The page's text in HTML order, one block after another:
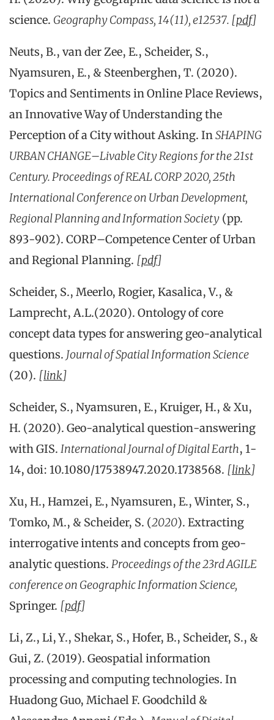
science. Geography Compass, 14(11), e12537. [pdf]
Neuts, B., van der Zee, E., Scheider, S.,
Nyamsuren, E., & Steenberghen, T. (2020).
Topics and Sentiments in Online Place Reviews,
an Innovative Way of Understanding the
Perception of a City without Asking. InSHAPING
URBAN CHANGE–Livable City Regions for the 21st
Century. Proceedings of REAL CORP 2020, 25th
International Conference on Urban Development,
Regional Planning and Information Society (pp.
893-902). CORP–Competence Center of Urban
and Regional Planning. [pdf]
Scheider, S., Meerlo, Rogier, Kasalica, V., &
Lamprecht, A.L.(2020). Ontology of core
concept data types for answering geo-analytical
questions. Journal of Spatial Information Science
(20). [link]
Scheider, S., Nyamsuren, E., Kruiger, H., & Xu,
H. (2020). Geo-analytical question-answering
with GIS. International Journal of Digital Earth, 1-
14, doi: 10.1080/17538947.2020.1738568. [link]
Xu, H., Hamzei, E., Nyamsuren, E., Winter, S.,
Tomko, M., & Scheider, S. (2020). Extracting
interrogative intents and concepts from geo-
analytic questions. Proceedings of the 23rd AGILE
conference on Geographic Information Science,
Springer. [pdf]
Li, Z., Li, Y., Shekar, S., Hofer, B., Scheider, S., &
Gui, Z. (2019). Geospatial information
processing and computing technologies. In
Huadong Guo, Michael F. Goodchild &